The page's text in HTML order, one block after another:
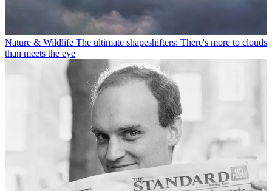
Nature & Wildlife The ultimate shapeshifters: There's more to clouds
than meets the eye